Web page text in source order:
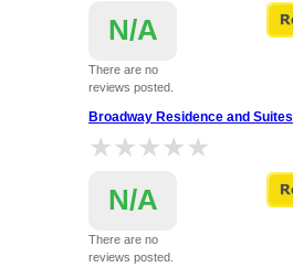
N/A
There are no
reviews posted.
Broadway Residence and Suites
★★★★★
★★★★★
N/A
There are no
reviews posted.